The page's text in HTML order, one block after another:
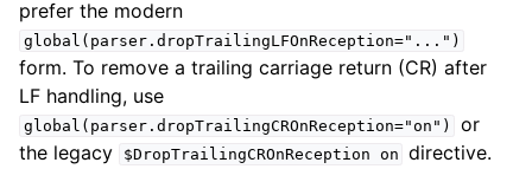
prefer the modern
global(parser.dropTrailingLFOnReception="...")
form. To remove a trailing carriage return (CR) after
LF handling, use
global(parser.dropTrailingCROnReception="on")
or
the legacy
$DropTrailingCROnReception on directive.